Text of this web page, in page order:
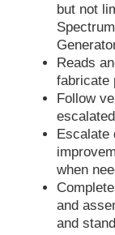
but not
Reads
fabricate
Follow
Escalate
when
and
and